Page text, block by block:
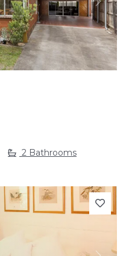
Next
2 Bathrooms